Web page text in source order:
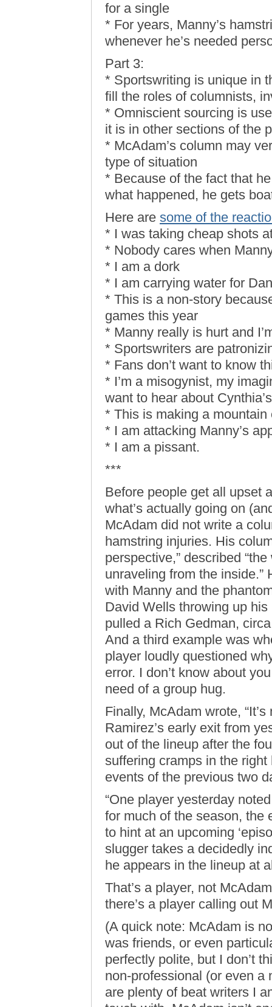
for a single
* For years, Manny’s
whenever he’s needed
Part 3:
* Sportswriting is unique in
fill the roles of columnists,
* Omniscient sourcing is
it is in other sections of the
* McAdam’s column may
type of situation
* Because of the fact that
what happened, he gets
Here are some of the
* I was taking cheap shots
* Nobody cares when
* I am a dork
* I am carrying water for
* This is a non-story
games this year
* Manny really is hurt and
* Sportswriters are
* Fans don’t want to know
* I’m a misogynist, my
want to hear about
* This is making a mountain
* I am attacking Manny’s
* I am a pissant.
***
Before people get all upset
what’s actually going on
McAdam did not write a
hamstring injuries. His
perspective,” described
unraveling from the
with Manny and the
David Wells throwing up
pulled a Rich Gedman,
And a third example was
player loudly questioned
error. I don’t know about
need of a group hug.
Finally, McAdam wrote,
Ramirez’s early exit from
out of the lineup after the
suffering cramps in the
events of the previous two
“One player yesterday
for much of the season, the
to hint at an upcoming
slugger takes a decidedly
he appears in the lineup at
That’s a player, not
there’s a player calling out
(A quick note: McAdam is
was friends, or even
perfectly polite, but I don’t
non-professional (or even a
are plenty of beat writers I